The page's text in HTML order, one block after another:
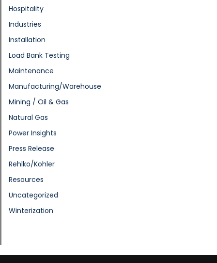
Hospitality
Industries
Installation
Load Bank Testing
Maintenance
Manufacturing/Warehouse
Mining / Oil & Gas
Natural Gas
Power Insights
Press Release
Rehlko/Kohler
Resources
Uncategorized
Winterization